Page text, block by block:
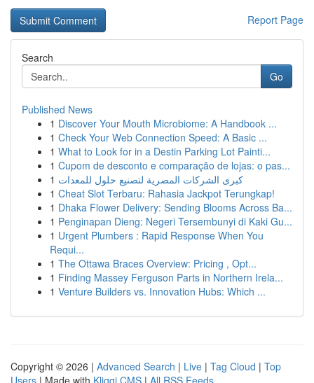
Report Page
Search
Go
Published News
1 Discover Your Mouth Microbiome: A Handbook ...
1 Check Your Web Connection Speed: A Basic ...
1 What to Look for in a Destin Parking Lot Painti...
1 Cupom de desconto e comparação de lojas: o pas...
1 كبرى الشركات المصرية لتصنيع حلول للمعدات
1 Cheat Slot Terbaru: Rahasia Jackpot Terungkap!
1 Dhaka Flower Delivery: Sending Blooms Across Ba...
1 Penginapan Dieng: Negeri Tersembunyi di Kaki Gu...
1 Urgent Plumbers : Rapid Response When You
Requi...
1 The Ottawa Braces Overview: Pricing , Opt...
1 Finding Massey Ferguson Parts in Northern Irela...
1 Venture Builders vs. Innovation Hubs: Which ...
Copyright © 2026 | Advanced Search | Live | Tag Cloud | Top
Users | Made with Kliqqi CMS | All RSS Feeds